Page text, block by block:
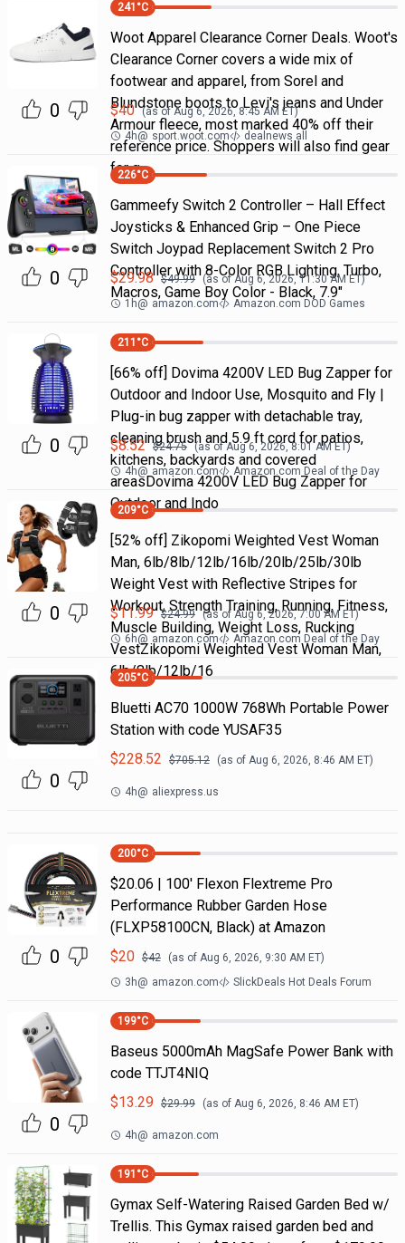
0
241 °C
Woot Apparel Clearance Corner Deals. Woot's
Clearance Corner covers a wide mix of
footwear and apparel, from Sorel and
Blundstone boots to Levi's jeans and Under
Armour fleece, most marked 40% off their
reference price. Shoppers will also find gear
for g
$40 (as ofAug 6, 2026, 8:45 AM ET)
4h@ sport.woot.com dealnews all
0
226°C
Gammeefy Switch 2 Controller – Hall Effect
Joysticks & Enhanced Grip – One Piece
Switch Joypad Replacement Switch 2 Pro
Controller with 8-Color RGB Lighting, Turbo,
Macros, Game Boy Color - Black, 7.9"
$29.98 $49.99 (as ofAug 6, 2026, 11:30 AMET)
1h@ amazon.com Amazon.com DOD Games
0
211 °C
[66% off] Dovima 4200V LED Bug Zapper for
Outdoor and Indoor Use, Mosquito and Fly |
Plug-in bug zapper with detachable tray,
cleaning brush and 5.9 ft cord for patios,
kitchens, backyards and covered
areasDovima 4200V LED Bug Zapper for
Outdoor and Indo
$8.52 $24.75 (as ofAug 6, 2026, 8:01 AMET)
4h@ amazon.com Amazon.com Deal of the Day
0
209°C
[52% off] Zikopomi Weighted Vest Woman
Man, 6lb/8lb/12lb/16lb/20lb/25lb/30lb
Weight Vest with Reflective Stripes for
Workout, Strength Training, Running, Fitness,
Muscle Building, Weight Loss, Rucking
VestZikopomi Weighted Vest Woman Man,
6lb/8lb/12lb/16
$11.99 $24.99 (as ofAug 6, 2026, 7:00 AMET)
6h@ amazon.com Amazon.com Deal of the Day
0
205°C
Bluetti AC70 1000W 768Wh Portable Power
Station with code YUSAF35
$228.52 $705.12 (as of Aug 6, 2026, 8:46 AM ET)
4h@ aliexpress.us
0
200°C
$20.06 | 100′ Flexon Flextreme Pro
Performance Rubber Garden Hose
(FLXP58100CN, Black) at Amazon
$20 $42 (as of Aug 6, 2026, 9:30 AM ET)
3h@ amazon.com SlickDeals Hot Deals Forum
0
199°C
Baseus 5000mAh MagSafe Power Bank with
code TTJT4NIQ
$13.29 $29.99 (as of Aug 6, 2026, 8:46 AM ET)
4h@ amazon.com
191 °C
Gymax Self-Watering Raised Garden Bed w/
Trellis. This Gymax raised garden bed and